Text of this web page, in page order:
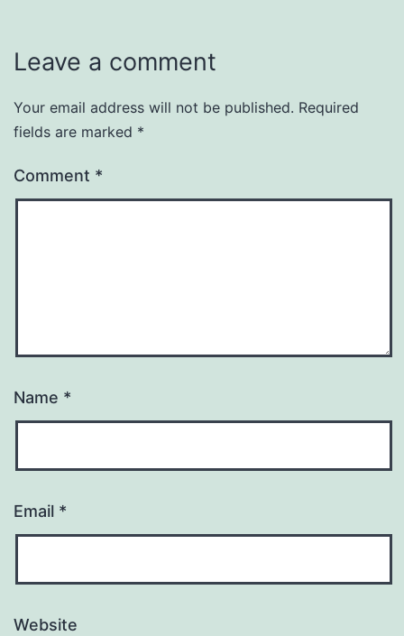
Leave a comment
Your email address will not be published. Required
fields are marked *
Comment *
Name *
Email *
Website